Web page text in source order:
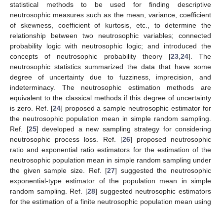
statistical methods to be used for finding descriptive
neutrosophic measures such as the mean, variance, coefficient
of skewness, coefficient of kurtosis, etc., to determine the
relationship between two neutrosophic variables; connected
probability logic with neutrosophic logic; and introduced the
concepts of neutrosophic probability theory [23, 24]. The
neutrosophic statistics summarized the data that have some
degree of uncertainty due to fuzziness, imprecision, and
indeterminacy. The neutrosophic estimation methods are
equivalent to the classical methods if this degree of uncertainty
is zero. Ref. [24] proposed a sample neutrosophic estimator for
the neutrosophic population mean in simple random sampling.
Ref. [25] developed a new sampling strategy for considering
neutrosophic process loss. Ref. [26] proposed neutrosophic
ratio and exponential ratio estimators for the estimation of the
neutrosophic population mean in simple random sampling under
the given sample size. Ref. [27] suggested the neutrosophic
exponential-type estimator of the population mean in simple
random sampling. Ref. [28] suggested neutrosophic estimators
for the estimation of a finite neutrosophic population mean using